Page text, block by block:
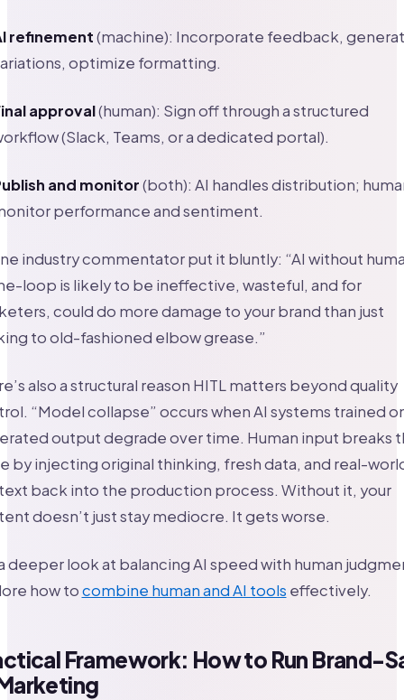
refinement(machine): Incorporate feedback,
optimize formatting.
approval(human): Sign off through a structured
(Slack, Teams, or a dedicated portal).
and monitor(both): AI handles distribution;
performance and sentiment.
industry commentator put it bluntly: “AI without
loop is likely to be ineffective, wasteful, and for
could do more damage to your brand than just
to old-fashioned elbow grease.”
also a structural reason HITL matters beyond quality
“Model collapse” occurs when AI systems trained
output degrade over time. Human input breaks
by injecting original thinking, fresh data, and real-
back into the production process. Without it, your
doesn’t just stay mediocre. It gets worse.
deeper look at balancing AI speed with human
how tocombine human and AI tools effectively.
Framework: How to Run Brand-